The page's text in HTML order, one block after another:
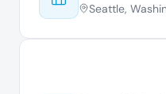
Seattle,